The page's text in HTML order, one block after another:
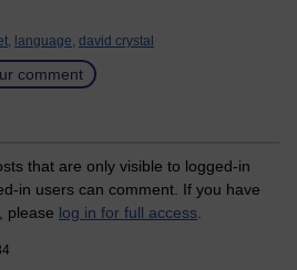
language, david crystal
comment
that are only visible to logged-in
in users can comment. If you have
please log in for full access